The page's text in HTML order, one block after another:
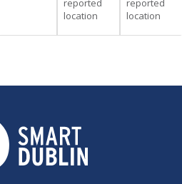
reported
location
reported
location